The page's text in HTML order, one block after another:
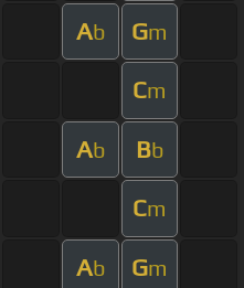
Ab Gm
Cm
Ab Bb
Cm
Ab Gm